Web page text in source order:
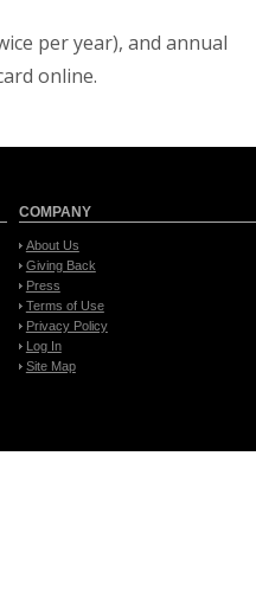
per year), and annual
online.
COMPANY
About Us
Giving Back
Press
Terms of Use
Privacy Policy
Log In
Site Map